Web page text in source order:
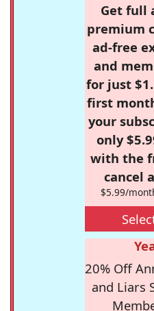
Get full
premium
ad-free
and
for just
first
your
only
with the
cancel
$5.99/
20% Off
and Liars